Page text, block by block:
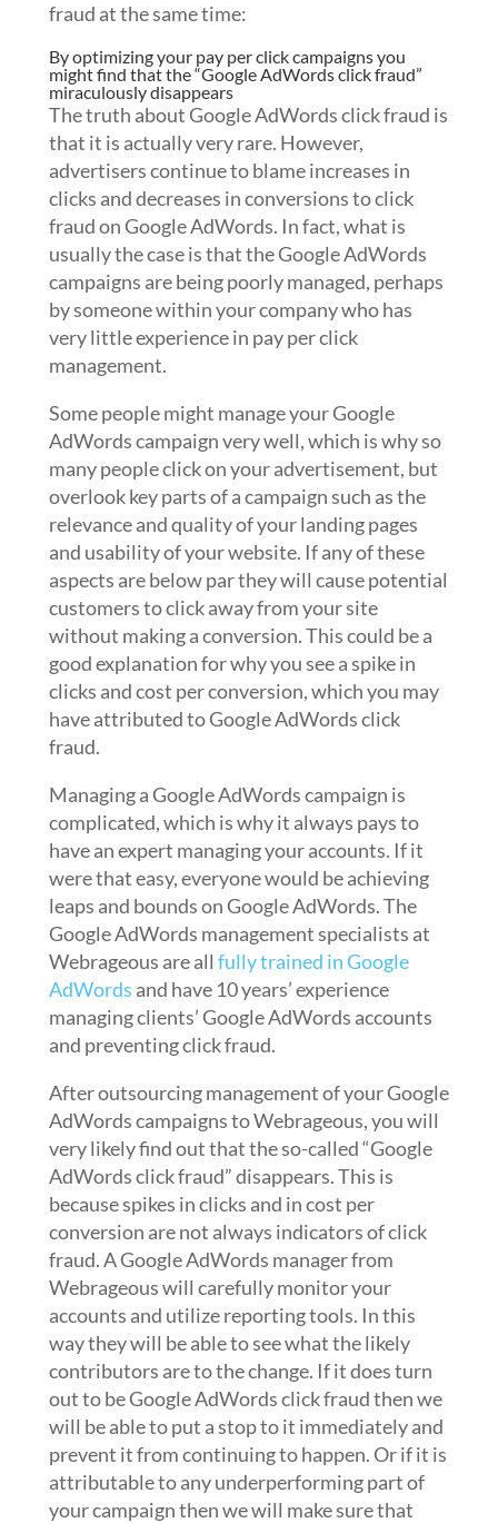
fraud at the same time:
By optimizing your pay per click campaigns you
might find that the “Google AdWords click fraud”
miraculously disappears
The truth about Google AdWords click fraud is
that it is actually very rare. However,
advertisers continue to blame increases in
clicks and decreases in conversions to click
fraud on Google AdWords. In fact, what is
usually the case is that the Google AdWords
campaigns are being poorly managed, perhaps
by someone within your company who has
very little experience in pay per click
management.
Some people might manage your Google
AdWords campaign very well, which is why so
many people click on your advertisement, but
overlook key parts of a campaign such as the
relevance and quality of your landing pages
and usability of your website. If any of these
aspects are below par they will cause potential
customers to click away from your site
without making a conversion. This could be a
good explanation for why you see a spike in
clicks and cost per conversion, which you may
have attributed to Google AdWords click
fraud.
Managing a Google AdWords campaign is
complicated, which is why it always pays to
have an expert managing your accounts. If it
were that easy, everyone would be achieving
leaps and bounds on Google AdWords. The
Google AdWords management specialists at
Webrageous are all fully trained in Google
AdWords and have 10 years’ experience
managing clients’ Google AdWords accounts
and preventing click fraud.
After outsourcing management of your Google
AdWords campaigns to Webrageous, you will
very likely find out that the so-called “Google
AdWords click fraud” disappears. This is
because spikes in clicks and in cost per
conversion are not always indicators of click
fraud. A Google AdWords manager from
Webrageous will carefully monitor your
accounts and utilize reporting tools. In this
way they will be able to see what the likely
contributors are to the change. If it does turn
out to be Google AdWords click fraud then we
will be able to put a stop to it immediately and
prevent it from continuing to happen. Or if it is
attributable to any underperforming part of
your campaign then we will make sure that